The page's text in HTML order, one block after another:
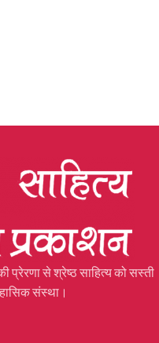
प्रेरणा से श्रेष्ठ साहित्य को सस्ती
संस्था।